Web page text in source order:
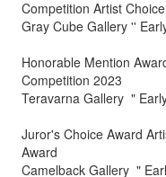
Competition Artist
Gray Cube Gallery ''
Honorable Mention
Competition 2023
Teravarna Gallery "
Juror's Choice Award
Award
Camelback Gallery "